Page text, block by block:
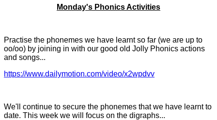
Monday's Phonics Activities
Practise the phonemes we have learnt so far (we are up to
oo/oo) by joining in with our good old Jolly Phonics actions
and songs...
https://www.dailymotion.com/video/x2wpdvv
We'll continue to secure the phonemes that we have learnt to
date. This week we will focus on the digraphs...